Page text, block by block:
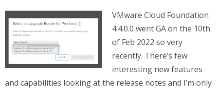
VMware Cloud Foundation
4.4.0.0 went GA on the 10th
of Feb 2022 so very
recently. There’s few
interesting new features
and capabilities looking at the release notes and I’m only